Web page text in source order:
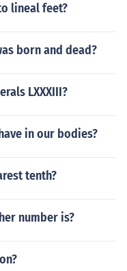
lineal feet?
born and dead?
LXXXIII?
in our bodies?
tenth?
number is?